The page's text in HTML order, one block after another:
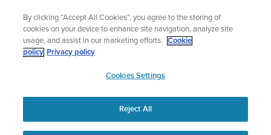
content
Add music to your swim
Shop Aqua
APAC
Home
Sports Watches, Dive Computers, Precision instruments and Field
By clicking “Accept All Cookies”, you agree to the storing of
cookies on your device to enhance site navigation, analyze site
usage, and assist in our marketing efforts.
Cookie
policy Privacy policy
Cookies Settings
Reject All